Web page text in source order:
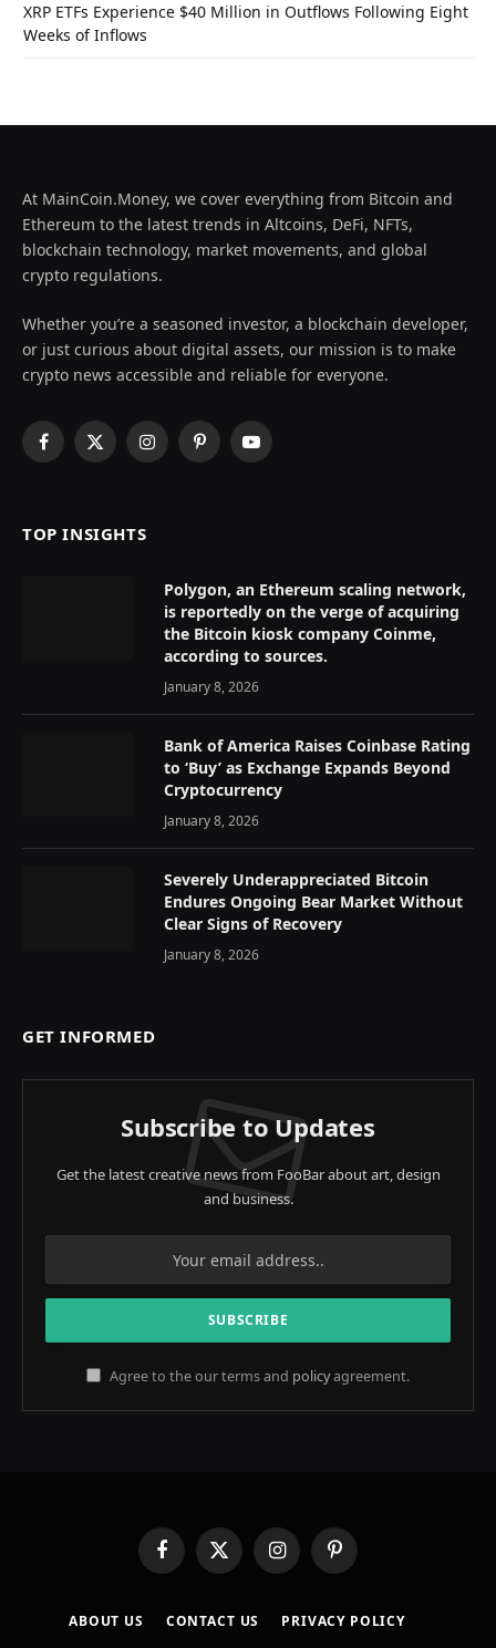
XRP ETFs Experience $40 Million in Outflows Following Eight
Weeks of Inflows
At MainCoin.Money, we cover everything from Bitcoin and
Ethereum to the latest trends in Altcoins, DeFi, NFTs,
blockchain technology, market movements, and global
crypto regulations.
Whether you’re a seasoned investor, a blockchain developer,
or just curious about digital assets, our mission is to make
crypto news accessible and reliable for everyone.
Facebook
X
InstagramPinterestYouTube
TOP INSIGHTS
Polygon, an Ethereum scaling network,
is reportedly on the verge of acquiring
the Bitcoin kiosk company Coinme,
according to sources.
January 8, 2026
Bank of America Raises Coinbase Rating
to ‘Buy’ as Exchange Expands Beyond
Cryptocurrency
January 8, 2026
Severely Underappreciated Bitcoin
Endures Ongoing Bear Market Without
Clear Signs of Recovery
January 8, 2026
GET INFORMED
Subscribe to Updates
Get the latest creative news from FooBar about art, design
and business.
Agree to the our terms and policyagreement.
FacebookX
(Twitter)
InstagramPinterest
ABOUT US CONTACT US
PRIVACY POLICY